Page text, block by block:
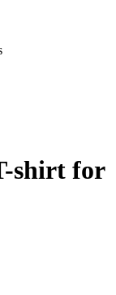
shirt for